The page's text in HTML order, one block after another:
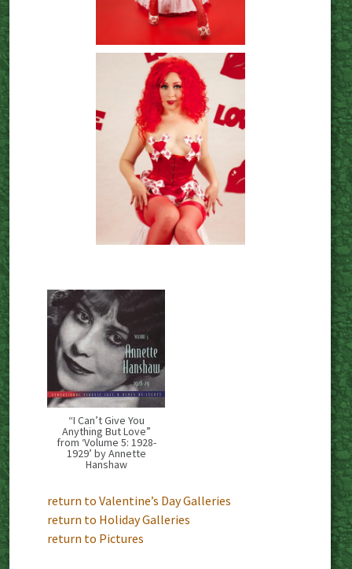
“I Can’t Give You
Anything But Love”
from ‘Volume 5: 1928-
1929’ by Annette
Hanshaw
return to Valentine’s Day Galleries
return to Holiday Galleries
return to Pictures